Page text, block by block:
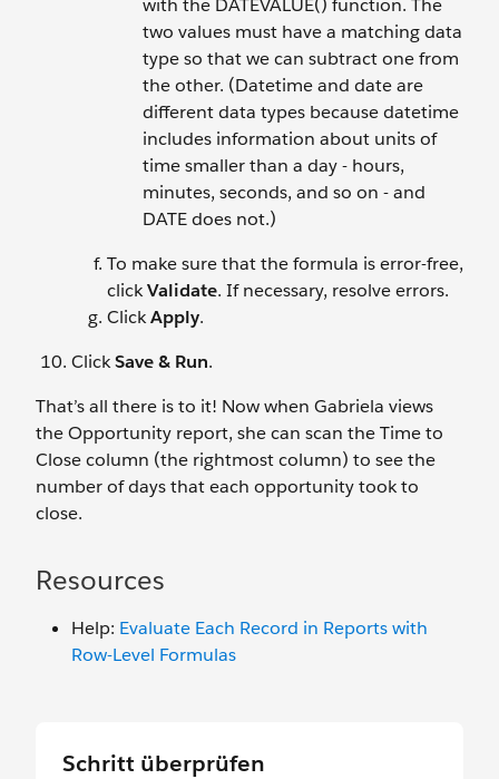
two values must have a matching data
type so that we can subtract one from
the other. (Datetime and date are
different data types because datetime
includes information about units of
time smaller than a day - hours,
minutes, seconds, and so on - and
DATE does not.)
To make sure that the formula is error-free,
clickValidate. If necessary, resolve errors.
ClickApply.
ClickSave & Run.
That’s all there is to it! Now when Gabriela views
the Opportunity report, she can scan the Time to
Close column (the rightmost column) to see the
number of days that each opportunity took to
close.
Resources
Help: Evaluate Each Record in Reports with
Row-Level Formulas
Schritt überprüfen